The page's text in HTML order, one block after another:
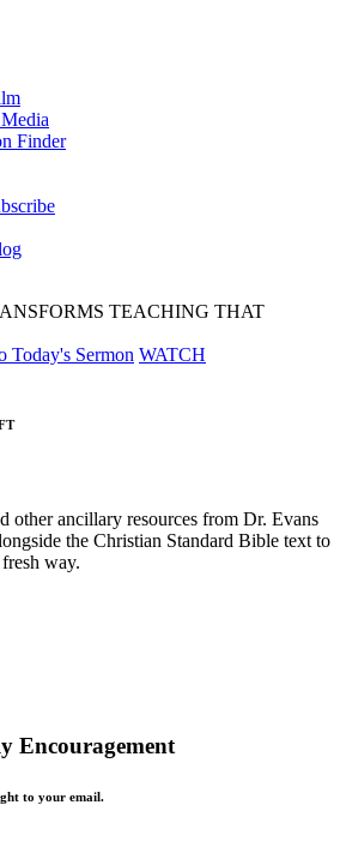
Finder
TEACHING THAT
Today's Sermon WATCH
other ancillary resources from Dr. Evans
the Christian Standard Bible text to
way.
Encouragement
to your email.